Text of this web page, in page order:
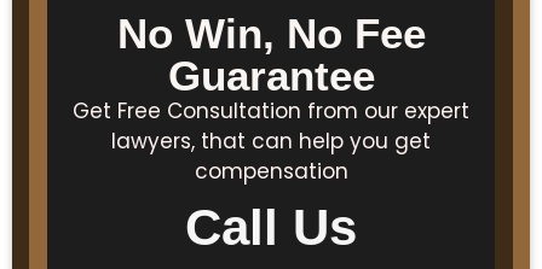
No Win, No Fee
Guarantee
Get Free Consultation from our expert
lawyers, that can help you get
compensation
Call Us